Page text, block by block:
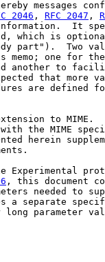
messages
2046 , RFC 2047 ,
It
which is
part").  Two
memo; one for
another to
that more
are defined
to MIME.
the MIME
herein
Experimental
, this document
needed to
a separate
long parameter